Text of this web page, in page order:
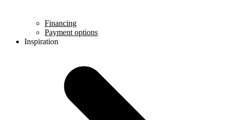
Financing
Payment options
Inspiration